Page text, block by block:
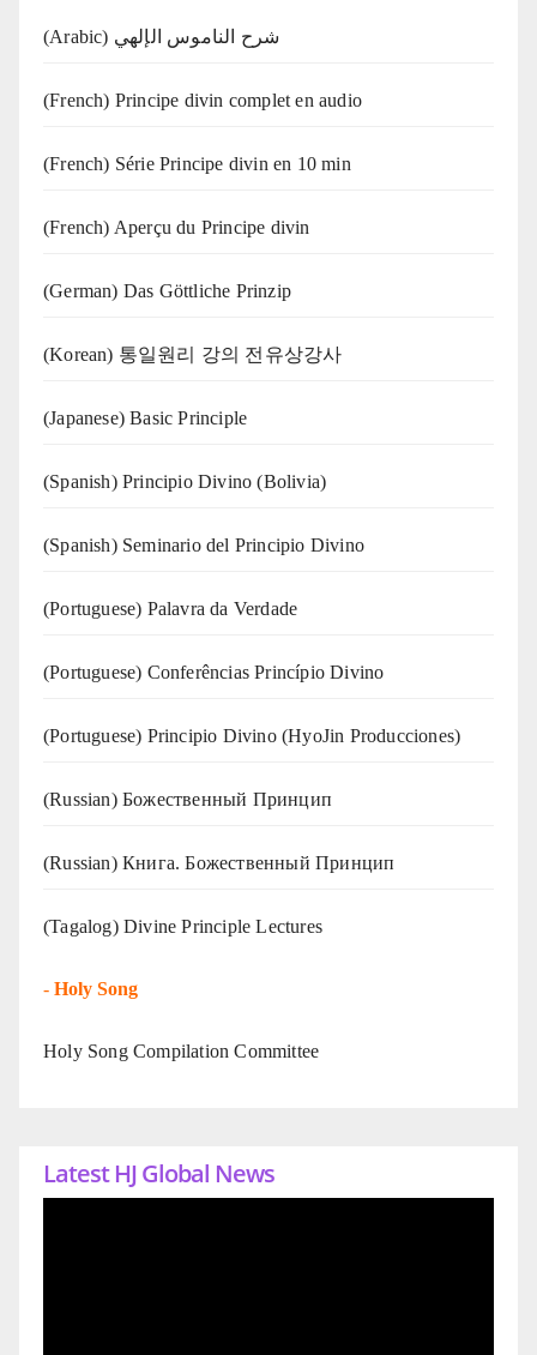
(Arabic) شرح الناموس الإلهي
(French) Principe divin complet en audio
(French) Série Principe divin en 10 min
(French) Aperçu du Principe divin
(German) Das Göttliche Prinzip
(Korean) 통일원리 강의 전유상강사
(Japanese) Basic Principle
(Spanish) Principio Divino (Bolivia)
(Spanish) Seminario del Principio Divino
(‍‍Portuguese) Palavra da Verdade
(Portuguese) Conferências Princípio Divino
(Portuguese) Principio Divino (HyoJin Producciones)
(Russian) Божественный Принцип
(Russian) Книга. Божественный Принцип
(Tagalog) Divine Principle Lectures
- Holy Song
Holy Song Compilation Committee
Latest HJ Global News